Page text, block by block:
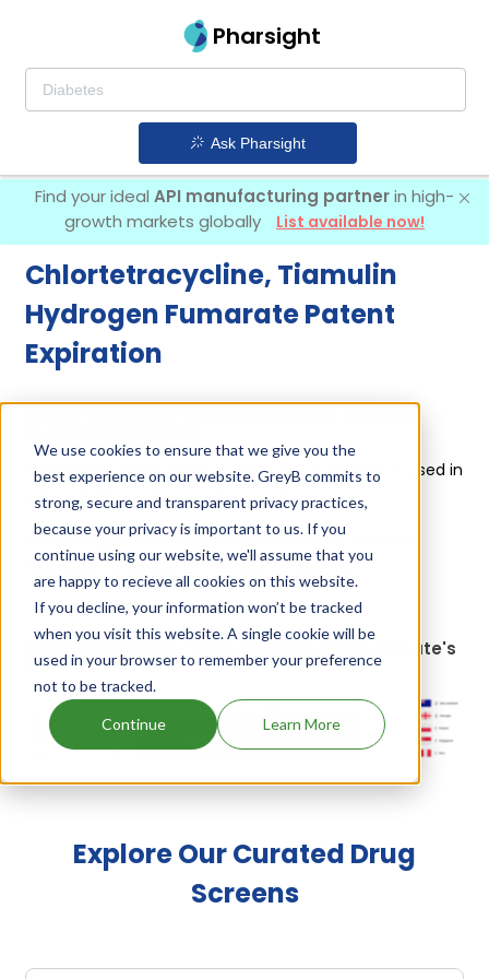
We use cookies to ensure that we give you the
best experience on our website. GreyB commits to
strong, secure and transparent privacy practices,
because your privacy is important to us. If you
continue using our website, we'll assume that you
are happy to recieve all cookies on this website.
If you decline, your information won’t be tracked
when you visit this website. A single cookie will be
used in your browser to remember your preference
not to be tracked.
Continue Learn More
Pharsight
Ask Pharsight
Find your ideal API manufacturing partnerin high-
growth markets globally
List available now!
Chlortetracycline, Tiamulin
Hydrogen Fumarate Patent
Expiration
Chlortetracycline, Tiamulin Hydrogen Fumarate is used in
a drug marketed by 1 company:Elanco Us Inc
Other drugs containing Chlortetracycline, Tiamulin
Hydrogen Fumarate are:Denagard plus ctc .
Chlortetracycline, Tiamulin Hydrogen Fumarate's
Family Patents
Unlock Global Patents
Explore Our Curated Drug
Screens